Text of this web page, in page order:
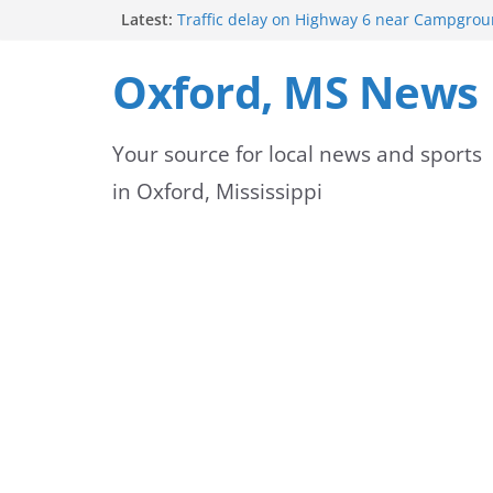
Latest: Traffic delay on Highway 6 near
Rip
Oxford Police Department’s School
Oxford Middle School Volleyball Teams Set
FEMA Releases New Flood Maps for
Oxford, MS News
Your source for local news and sports
in Oxford, Mississippi